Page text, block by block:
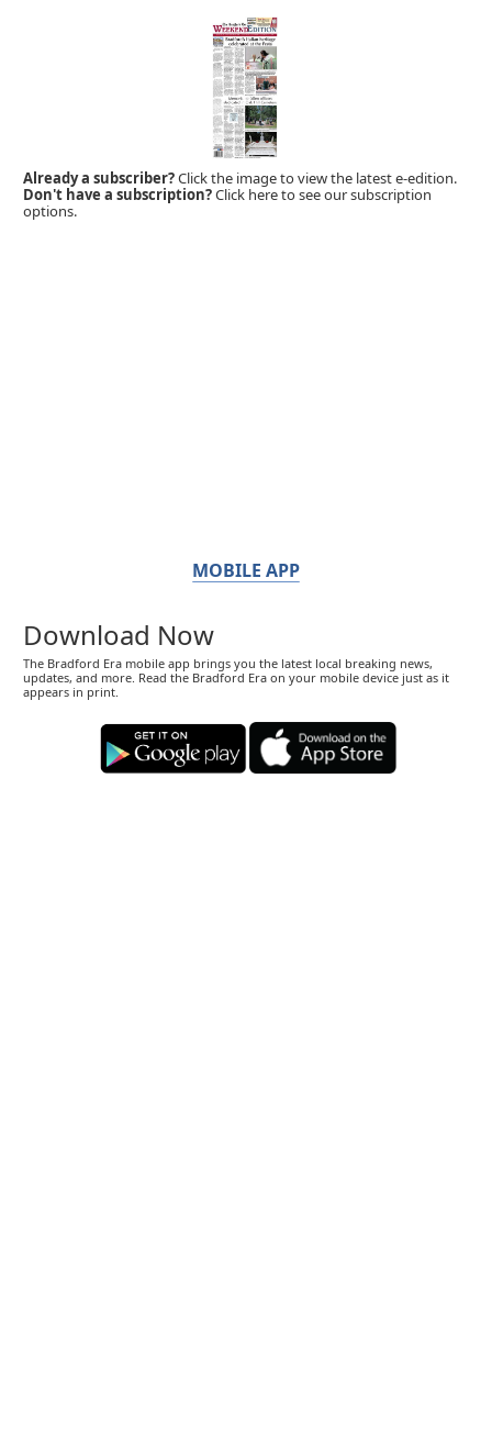
Already a subscriber?Click the image to view the latest e-edition.
Don't have a subscription?Click here to see our subscription
options.
MOBILE APP
Download Now
The Bradford Era mobile app brings you the latest local breaking news,
updates, and more. Read the Bradford Era on your mobile device just as it
appears in print.